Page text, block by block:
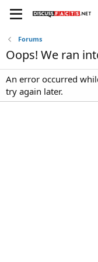
Forums
Oops! We ran
An error occurred
try again later.